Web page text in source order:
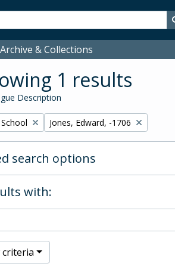
& Collections
1 results
Description
Remove filter:
Jones, Edward, -1706
search options
with:
criteria